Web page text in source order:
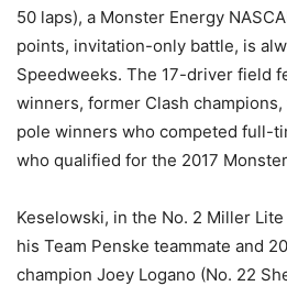
50 laps), a Monster Energy
points, invitation-only battle, is
Speedweeks. The 17-driver field
winners, former Clash
pole winners who competed full-
who qualified for the 2017
Keselowski, in the No. 2 Miller
his Team Penske teammate and
champion Joey Logano (No. 22